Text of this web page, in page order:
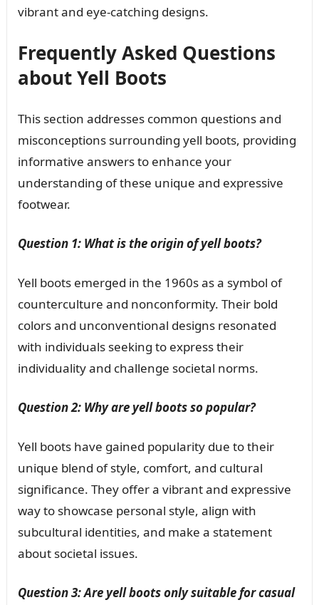
vibrant and eye-catching designs.
Frequently Asked Questions
about Yell Boots
This section addresses common questions and
misconceptions surrounding yell boots, providing
informative answers to enhance your
understanding of these unique and expressive
footwear.
Question 1: What is the origin of yell boots?
Yell boots emerged in the 1960s as a symbol of
counterculture and nonconformity. Their bold
colors and unconventional designs resonated
with individuals seeking to express their
individuality and challenge societal norms.
Question 2: Why are yell boots so popular?
Yell boots have gained popularity due to their
unique blend of style, comfort, and cultural
significance. They offer a vibrant and expressive
way to showcase personal style, align with
subcultural identities, and make a statement
about societal issues.
Question 3: Are yell boots only suitable for casual